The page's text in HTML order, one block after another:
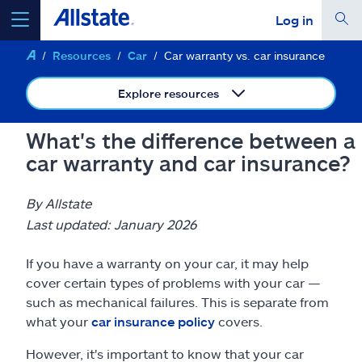
Log in
select a product to get a quote
Select a Product
go
Insurance & more
Resources
Resources Car Car warranty vs. car insurance
Explore resources
What's the difference between a
car warranty and car insurance?
By Allstate
Last updated: January 2026
If you have a warranty on your car, it may help
cover certain types of problems with your car —
such as mechanical failures. This is separate from
what your car insurance policy covers.
However, it's important to know that your car